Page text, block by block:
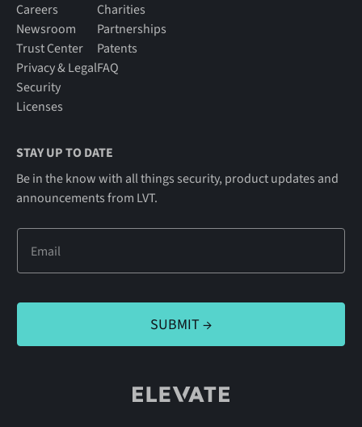
Careers
Newsroom
Trust Center
Privacy & Legal
Security
Licenses
Charities
Partnerships
Patents
FAQ
STAY UP TO DATE
Be in the know with all things security, product updates and
announcements from LVT.